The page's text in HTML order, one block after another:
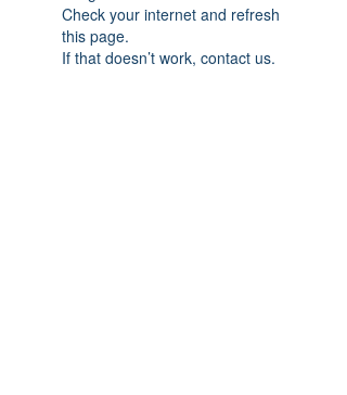
Check your internet and refresh
this page.
If that doesn’t work, contact us.